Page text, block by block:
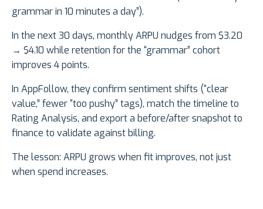
grammar in 10 minutes a day”).
In the next 30 days, monthly ARPU nudges from $3.20
→ $4.10 while retention for the “grammar” cohort
improves 4 points.
In AppFollow, they confirm sentiment shifts (“clear
value,” fewer “too pushy” tags), match the timeline to
Rating Analysis, and export a before/after snapshot to
finance to validate against billing.
The lesson: ARPU grows when fit improves, not just
when spend increases.